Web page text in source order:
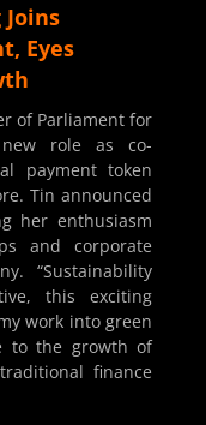
Eyes
of Parliament for
role as co-
payment token
Tin announced
her enthusiasm
and corporate
“Sustainability
this exciting
work into green
to the growth of
finance